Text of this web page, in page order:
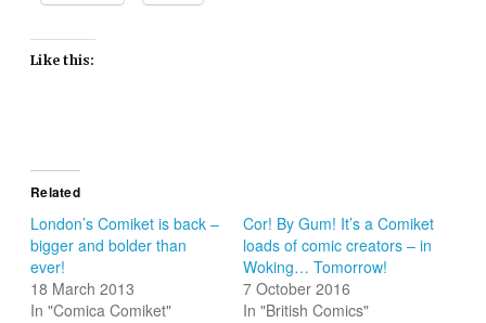
Like this:
Related
London’s Comiket is back –
bigger and bolder than
ever!
18 March 2013
In "Comica Comiket"
Cor! By Gum! It’s a Comiket
loads of comic creators – in
Woking… Tomorrow!
7 October 2016
In "British Comics"